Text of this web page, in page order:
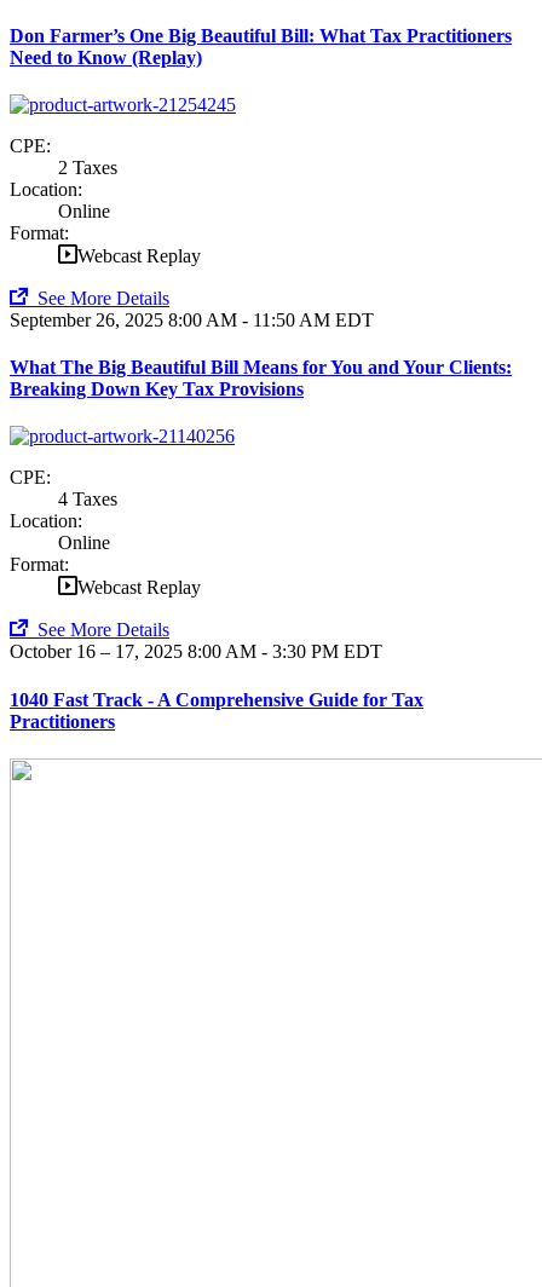
Don Farmer’s One Big Beautiful Bill: What Tax Practitioners
Need to Know (Replay)
CPE:
2 Taxes
Location:
Online
Format:
Webcast Replay
See More Details
September 26, 2025 8:00 AM - 11:50 AM EDT
What The Big Beautiful Bill Means for You and Your Clients:
Breaking Down Key Tax Provisions
CPE:
4 Taxes
Location:
Online
Format:
Webcast Replay
See More Details
October 16 – 17, 2025 8:00 AM - 3:30 PM EDT
1040 Fast Track - A Comprehensive Guide for Tax
Practitioners